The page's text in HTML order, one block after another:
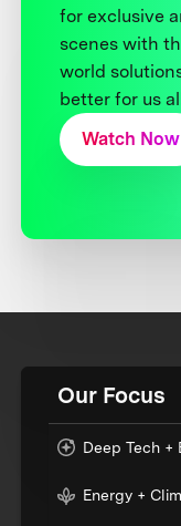
for exclusive
scenes with
world
better for us
Watch Now
Our Focus
Deep Tech +
Energy +